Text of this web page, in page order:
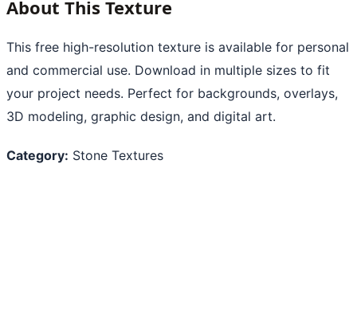
About This Texture
This free high-resolution texture is available for personal
and commercial use. Download in multiple sizes to fit
your project needs. Perfect for backgrounds, overlays,
3D modeling, graphic design, and digital art.
Category: Stone Textures